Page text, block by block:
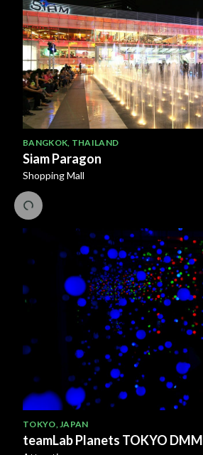
BANGKOK THAILAND
Siam Paragon
Shopping Mall
TOKYO JAPAN
teamLab Planets TOKYO DMM